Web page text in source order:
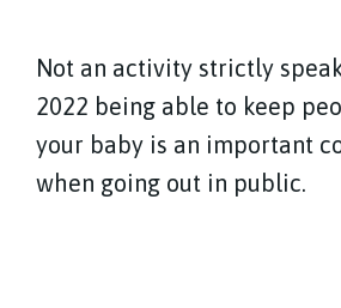
Not an activity strictly
2022 being able to keep
your baby is an important
when going out in public.